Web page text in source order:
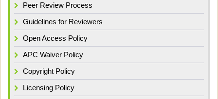
Peer Review Process
Guidelines for Reviewers
Open Access Policy
APC Waiver Policy
Copyright Policy
Licensing Policy